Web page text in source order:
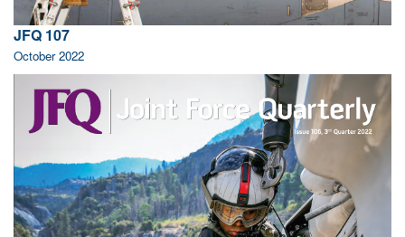
JFQ 107
October 2022